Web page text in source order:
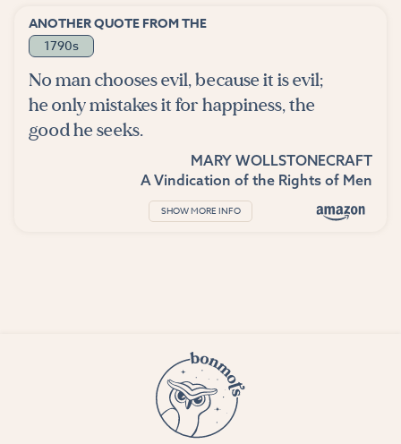
ANOTHER QUOTE FROM THE
1790s
No man chooses evil, because it is evil;
he only mistakes it for happiness, the
good he seeks.
MARY WOLLSTONECRAFT
A Vindication of the Rights of Men
SHOW MORE INFO